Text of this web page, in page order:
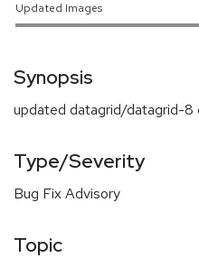
Updated Images
Synopsis
updated datagrid/datagrid-8
Type/Severity
Bug Fix Advisory
Topic